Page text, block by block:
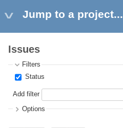
Jump to a project...
Issues
Filters
Status
Add filter
Options